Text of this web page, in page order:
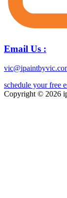
Email Us :
schedule your free
Copyright © 2026